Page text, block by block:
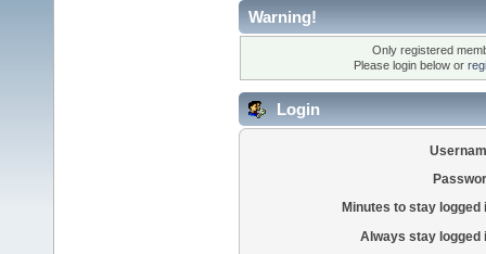
Warning!
Only registered
Please login below or
Login
Minutes to stay logged
Always stay logged